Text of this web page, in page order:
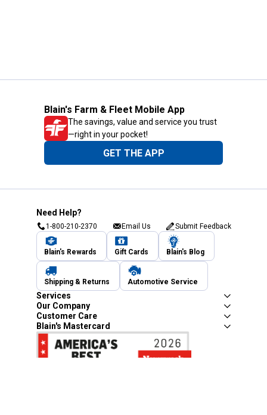
Blain's Farm & Fleet Mobile App
The savings, value and service you trust
—right in your pocket!
GET THE APP
Need Help?
1-800-210-2370 Email Us Submit Feedback
Blain's Rewards Gift Cards Blain's Blog
Shipping & Returns Automotive Service
Services
Our Company
Customer Care
Blain's Mastercard